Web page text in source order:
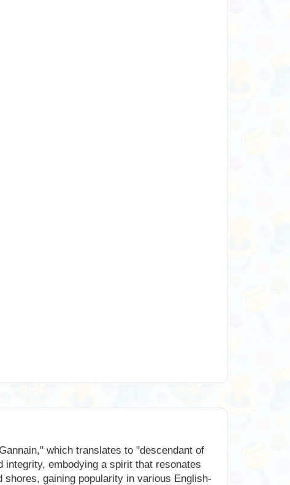
which translates to "descendant of
embodying a spirit that resonates
gaining popularity in various English-